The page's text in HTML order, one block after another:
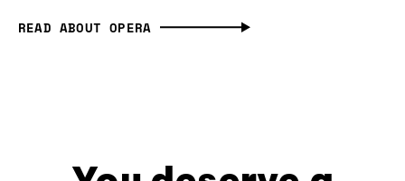
READ ABOUT OPERA